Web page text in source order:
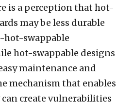
is a perception that hot-
may be less durable
hot-swappable
hot-swappable designs
maintenance and
mechanism that enables
create vulnerabilities